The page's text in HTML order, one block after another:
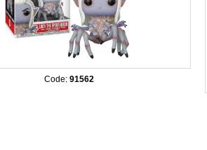
Code: 91562